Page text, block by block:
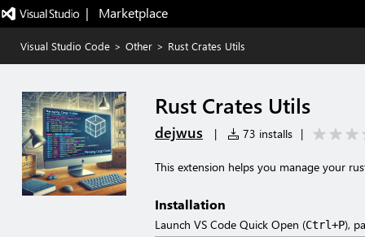
|   Marketplace
Visual Studio Code > Other > Rust Crates Utils
Rust Crates Utils
dejwus | 73 installs |
This extension helps you manage your
Installation
Launch VS Code Quick Open (Ctrl+P),